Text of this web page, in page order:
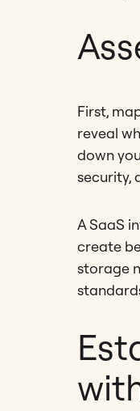
First,
reveal
down
security,
A SaaS
create
storage